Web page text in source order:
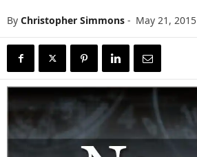
By Christopher Simmons - May 21, 2015